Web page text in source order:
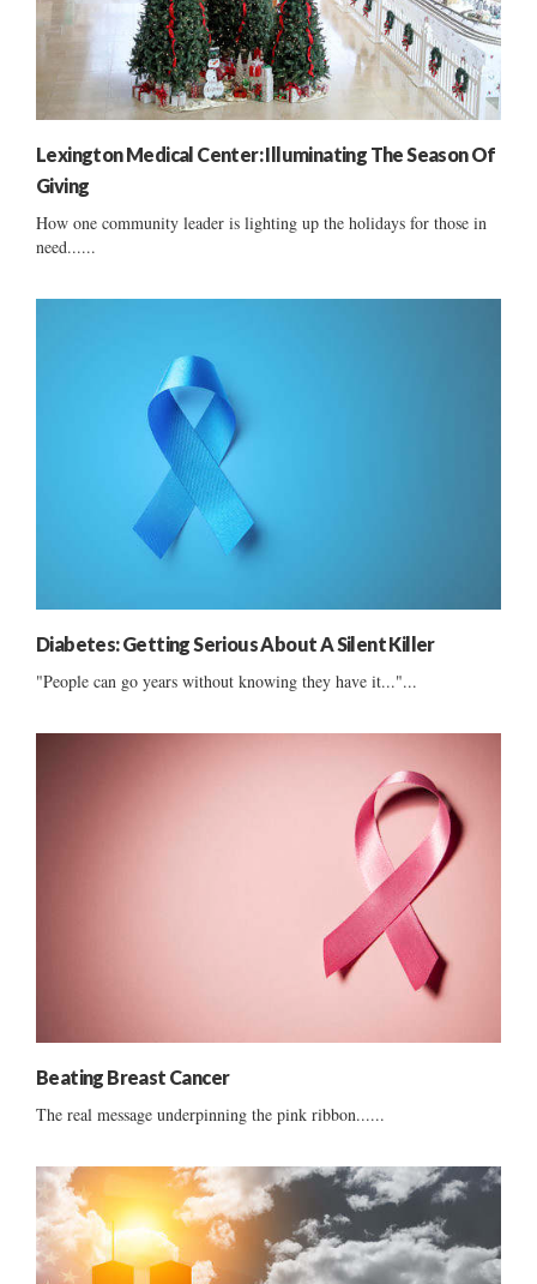
Lexington Medical Center: Illuminating The Season Of
Giving
How one community leader is lighting up the holidays for those in
need......
Diabetes: Getting Serious About A Silent Killer
"People can go years without knowing they have it..."...
Beating Breast Cancer
The real message underpinning the pink ribbon......